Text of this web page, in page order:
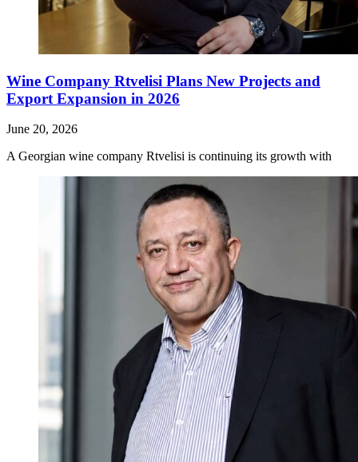
Wine Company Rtvelisi Plans New Projects and
Export Expansion in 2026
June 20, 2026
A Georgian wine company Rtvelisi is continuing its growth with